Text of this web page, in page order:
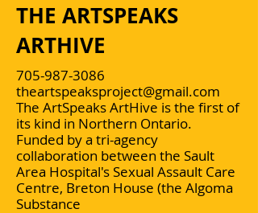
THE ARTSPEAKS
ARTHIVE
705-987-3086
theartspeaksproject@gmail.com
The ArtSpeaks ArtHive is the first of
its kind in Northern Ontario.
Funded by a tri-agency
collaboration between the Sault
Area Hospital's Sexual Assault Care
Centre, Breton House (the Algoma
Substance